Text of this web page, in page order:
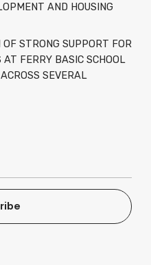
AND HOUSING
STRONG SUPPORT FOR
FERRY BASIC SCHOOL
SEVERAL